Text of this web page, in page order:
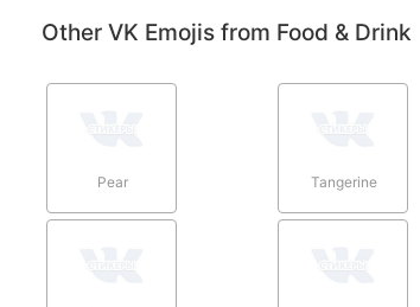
Other VK Emojis from Food & Drink
Pear Tangerine